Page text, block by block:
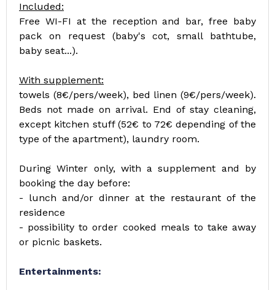
Included:
Free WI-FI at the reception and bar, free baby
pack on request (baby's cot, small bathtube,
baby seat...).
With supplement:
towels (8€/pers/week), bed linen (9€/pers/week).
Beds not made on arrival. End of stay cleaning,
except kitchen stuff (52€ to 72€ depending of the
type of the apartment), laundry room.
During Winter only, with a supplement and by
booking the day before:
- lunch and/or dinner at the restaurant of the
residence
- possibility to order cooked meals to take away
or picnic baskets.
Entertainments: